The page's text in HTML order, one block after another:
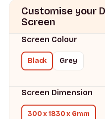
Customise your
Screen
Screen Colour
Black Grey
Screen Dimension
300 x 1830 x 6mm